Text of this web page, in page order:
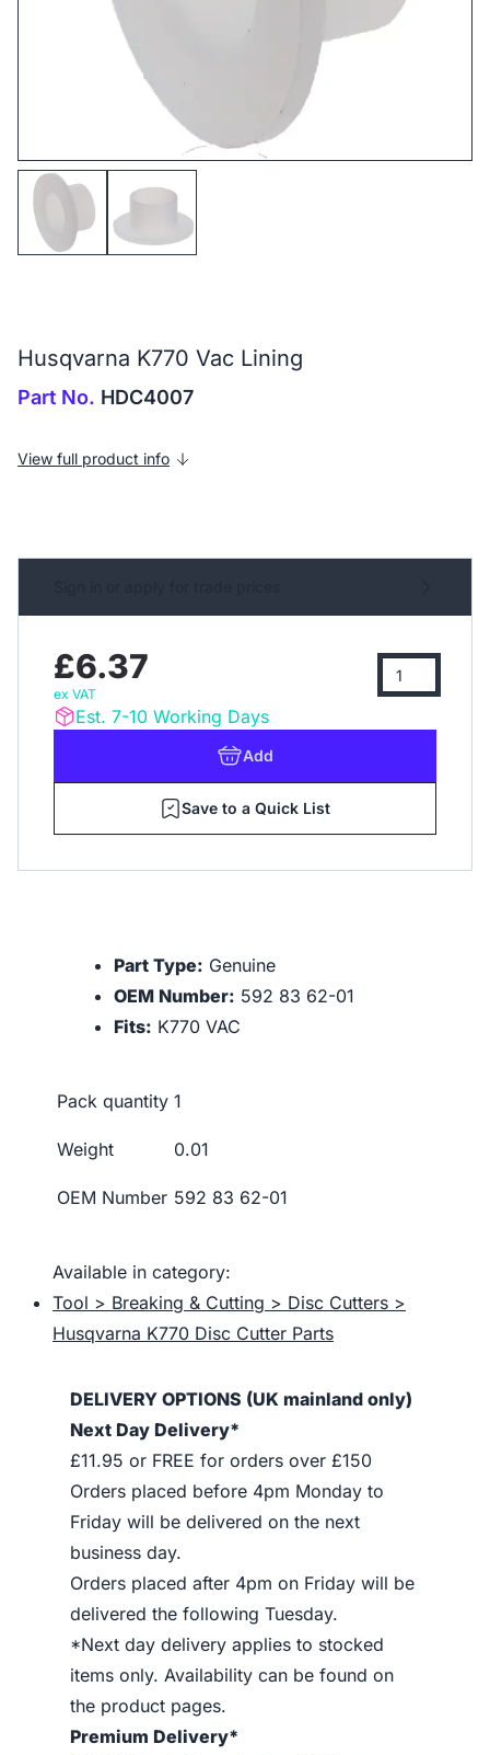
Husqvarna K770 Vac Lining
Part No. HDC4007
View full product info
£6.37
ex VAT
Est. 7-10 Working Days
Add
Save to a Quick List
Part Type: Genuine
OEM Number: 592 83 62-01
Fits: K770 VAC
Pack quantity 1
Weight 0.01
OEM Number 592 83 62-01
Available in category:
Tool > Breaking & Cutting > Disc Cutters >
Husqvarna K770 Disc Cutter Parts
DELIVERY OPTIONS (UK mainland only)
Next Day Delivery*
£11.95 or FREE for orders over £150
Orders placed before 4pm Monday to
Friday will be delivered on the next
business day.
Orders placed after 4pm on Friday will be
delivered the following Tuesday.
*Next day delivery applies to stocked
items only. Availability can be found on
the product pages.
Premium Delivery*